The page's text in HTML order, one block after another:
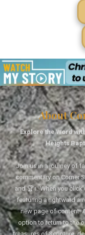
About
Explore the Word
Heights
Join us in a journey of
commentary on Corner
and 🏆↑. When you
featuring a rightward
new page of content.
option to return to the